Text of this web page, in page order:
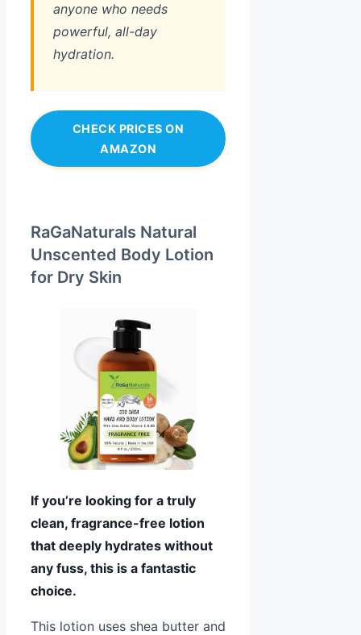
anyone who needs
powerful, all-day
hydration.
CHECK PRICES ON
AMAZON
RaGaNaturals Natural
Unscented Body Lotion
for Dry Skin
If you’re looking for a truly
clean, fragrance-free lotion
that deeply hydrates without
any fuss, this is a fantastic
choice.
This lotion uses shea butter and